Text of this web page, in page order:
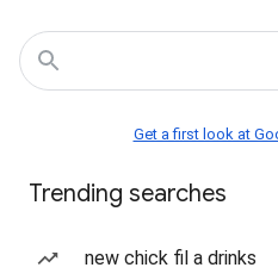
Get a first look at
Trending searches
new chick fil a drinks